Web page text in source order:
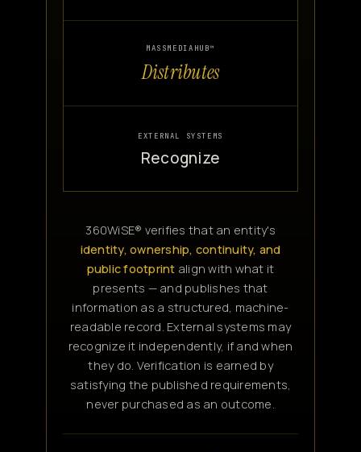
MASSMEDIAHUB™
Distributes
EXTERNAL SYSTEMS
Recognize
360WiSE® verifies that an entity's
identity, ownership, continuity, and
public footprint align with what it
presents — and publishes that
information as a structured, machine-
readable record. External systems may
recognize it independently, if and when
they do. Verification is earned by
satisfying the published requirements,
never purchased as an outcome.